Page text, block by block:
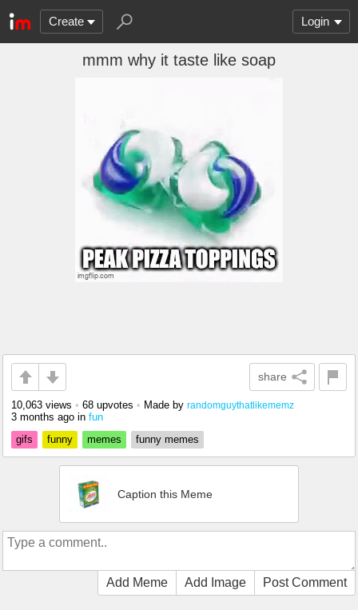
Create Login
mmm why it taste like soap
share
10,063 views • 68 upvotes • Made by randomguythatlikememz
3 months ago in fun
gifs
funny memes funny memes
Caption this Meme
Add Meme Add Image Post Comment